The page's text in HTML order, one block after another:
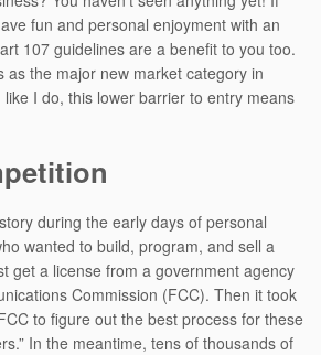
fun and personal enjoyment with an
107 guidelines are a benefit to you too.
as the major new market category in
I do, this lower barrier to entry means
during the early days of personal
wanted to build, program, and sell a
get a license from a government agency
Commission (FCC). Then it took
to figure out the best process for these
In the meantime, tens of thousands of